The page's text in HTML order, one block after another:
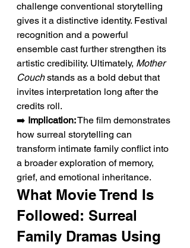
challenge conventional storytelling
gives it a distinctive identity. Festival
recognition and a powerful
ensemble cast further strengthen its
artistic credibility. Ultimately, Mother
Couch stands as a bold debut that
invites interpretation long after the
credits roll.
➡️ Implication: The film demonstrates
how surreal storytelling can
transform intimate family conflict into
a broader exploration of memory,
grief, and emotional inheritance.
What Movie Trend Is
Followed: Surreal
Family Dramas Using